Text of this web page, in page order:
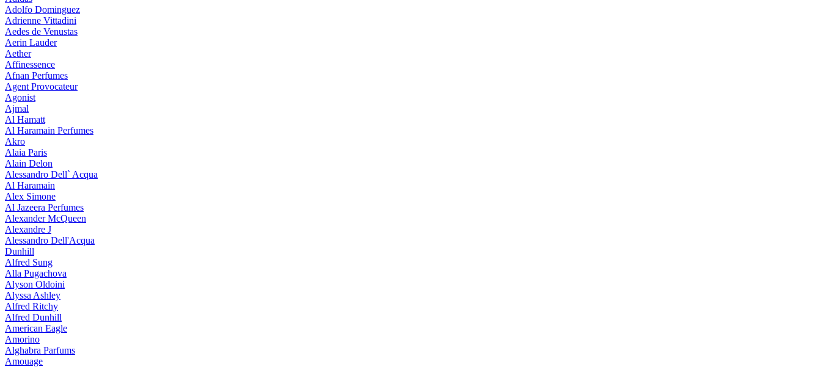
Adolfo Dominguez
Adrienne Vittadini
Aedes de Venustas
Aerin Lauder
Aether
Affinessence
Afnan Perfumes
Agent Provocateur
Agonist
Ajmal
Al Hamatt
Al Haramain Perfumes
Akro
Alaia Paris
Alain Delon
Alessandro Dell` Acqua
Al Haramain
Alex Simone
Al Jazeera Perfumes
Alexander McQueen
Alexandre J
Alessandro Dell'Acqua
Dunhill
Alfred Sung
Alla Pugachova
Alyson Oldoini
Alyssa Ashley
Alfred Ritchy
Alfred Dunhill
American Eagle
Amorino
Alghabra Parfums
Amouage